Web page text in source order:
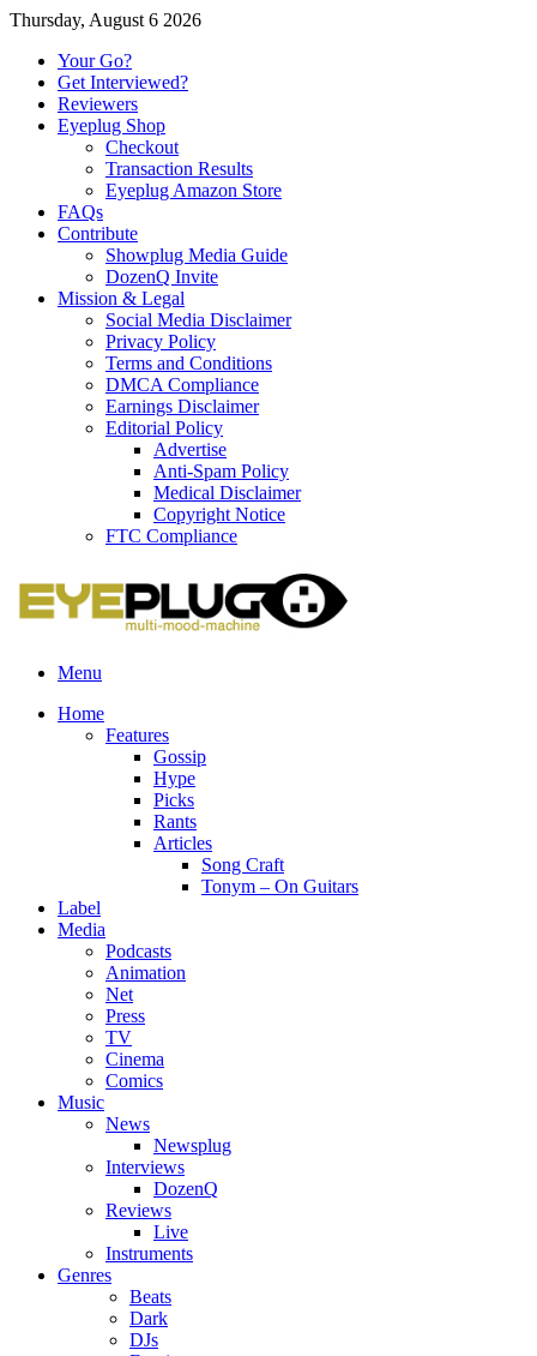
Thursday, August 6 2026
Your Go?
Get Interviewed?
Reviewers
Eyeplug Shop
Checkout
Transaction Results
Eyeplug Amazon Store
FAQs
Contribute
Showplug Media Guide
DozenQ Invite
Mission & Legal
Social Media Disclaimer
Privacy Policy
Terms and Conditions
DMCA Compliance
Earnings Disclaimer
Editorial Policy
Advertise
Anti-Spam Policy
Medical Disclaimer
Copyright Notice
FTC Compliance
Menu
Home
Features
Gossip
Hype
Picks
Rants
Articles
Song Craft
Tonym – On Guitars
Label
Media
Podcasts
Animation
Net
Press
TV
Cinema
Comics
Music
News
Newsplug
Interviews
DozenQ
Reviews
Live
Instruments
Genres
Beats
Dark
DJs